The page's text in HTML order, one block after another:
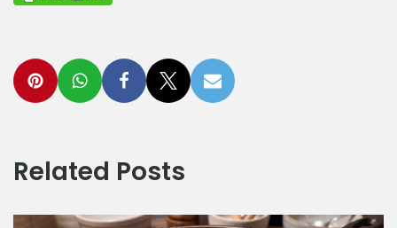
Related Posts